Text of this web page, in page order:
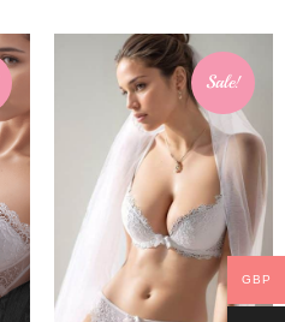
Sale!
GBP